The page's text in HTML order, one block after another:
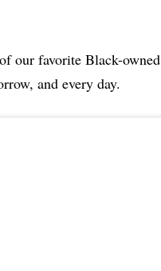
our favorite Black-owned
and every day.